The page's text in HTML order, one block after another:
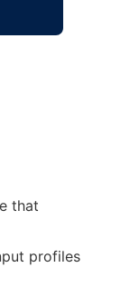
that
profiles